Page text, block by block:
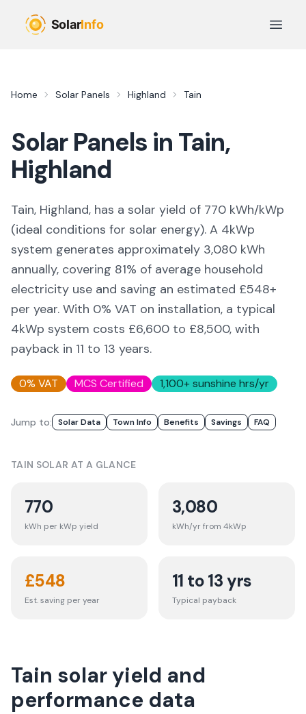
Open
Home Solar Panels Highland Tain
Solar Panels in Tain,
Highland
Tain, Highland, has a solar yield of 770 kWh/kWp
(ideal conditions for solar energy). A 4kWp
system generates approximately 3,080 kWh
annually, covering 81% of average household
electricity use and saving an estimated £548+
per year. With 0% VAT on installation, a typical
4kWp system costs £6,600 to £8,500, with
payback in 11 to 13 years.
0% VAT MCS Certified 1,100+ sunshine hrs/yr
Jump to: Solar Data Town Info Benefits Savings FAQ
TAIN SOLAR AT A GLANCE
770
kWh per kWp yield
3,080
kWh/yr from 4kWp
£548
Est. saving per year
11 to 13 yrs
Typical payback
Tain solar yield and
performance data